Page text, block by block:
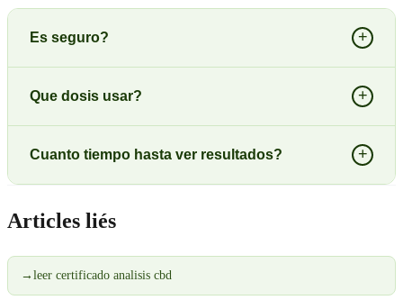
Es seguro? +
Que dosis usar? +
Cuanto tiempo hasta ver resultados? +
Articles liés
→ leer certificado analisis cbd